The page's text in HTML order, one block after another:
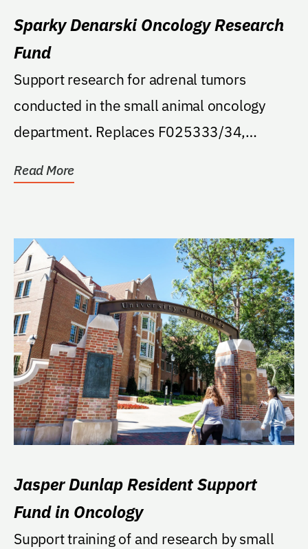
Sparky Denarski Oncology Research
Fund
Support research for adrenal tumors
conducted in the small animal oncology
department. Replaces F025333/34,
Read More
Jasper Dunlap Resident Support
Fund in Oncology
Support training of and research by small